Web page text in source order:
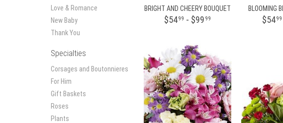
Love & Romance
New Baby
Thank You
Specialties
Corsages and Boutonnieres
For Him
Gift Baskets
Roses
Plants
BRIGHT AND CHEERY BOUQUET
$5499 - $99 99
BLOOMING
$5499